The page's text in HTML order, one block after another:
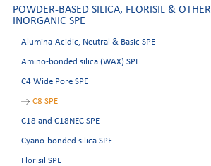
POWDER-BASED SILICA, FLORISIL & OTHER
INORGANIC SPE
Alumina-Acidic, Neutral & Basic SPE
Amino-bonded silica (WAX) SPE
C4 Wide Pore SPE
C8 SPE
C18 and C18NEC SPE
Cyano-bonded silica SPE
Florisil SPE